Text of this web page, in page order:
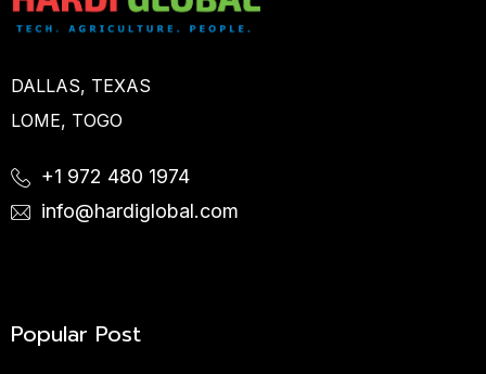
DALLAS, TEXAS
LOME, TOGO
+1 972 480 1974
info@hardiglobal.com
Popular Post